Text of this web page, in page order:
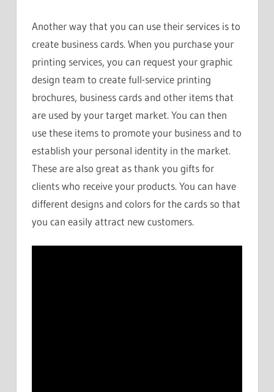
Another way that you can use their services is to
create business cards. When you purchase your
printing services, you can request your graphic
design team to create full-service printing
brochures, business cards and other items that
are used by your target market. You can then
use these items to promote your business and to
establish your personal identity in the market.
These are also great as thank you gifts for
clients who receive your products. You can have
different designs and colors for the cards so that
you can easily attract new customers.